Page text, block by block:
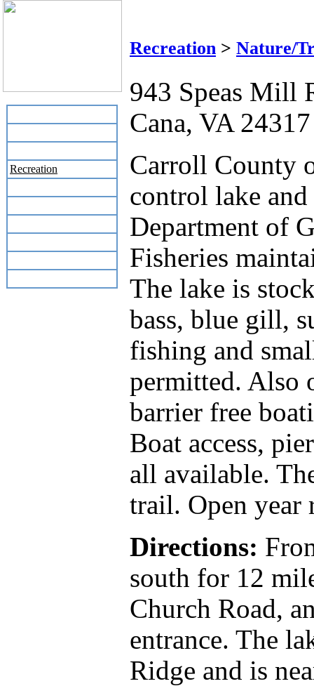
Recreation
Recreation > Nature/
943 Speas Mill
Cana, VA 24317
Carroll County
control lake
Department of
Fisheries
The lake is
bass, blue gill,
fishing and
permitted. Also
barrier free
Boat access,
all available.
trail. Open year
Directions:
south for 12
Church Road,
entrance. The
Ridge and is